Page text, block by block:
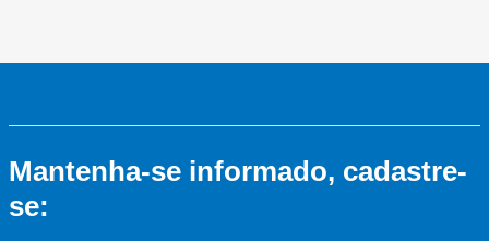
Mantenha-se informado, cadastre-
se: